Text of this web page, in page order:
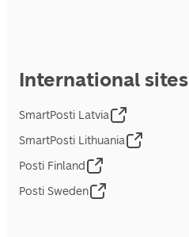
International sites
SmartPosti Latvia
SmartPosti Lithuania
Posti Finland
Posti Sweden